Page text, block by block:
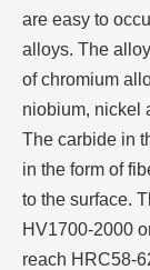
are easy to
alloys. The
of chromium
niobium, nickel
The carbide in
in the form of
to the surface.
HV1700-2000
reach HRC58-